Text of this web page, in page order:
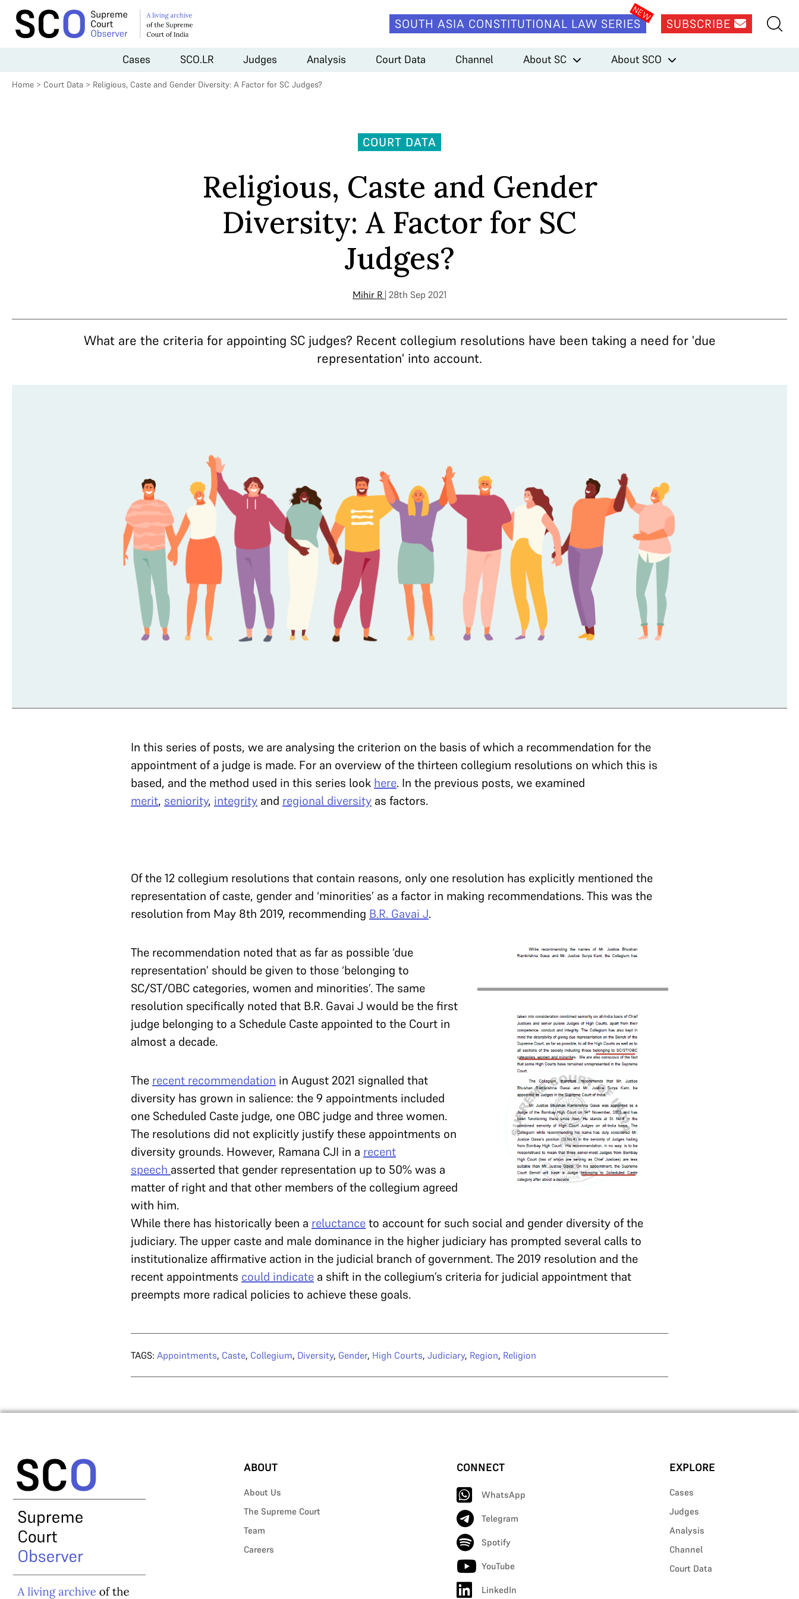
SOUTH ASIA CONSTITUTIONAL LAW SERIES SUBSCRIBE
Cases SCO.LR Judges Analysis Court Data Channel About SC About SCO
Home > Court Data > Religious, Caste and Gender Diversity: A Factor for SC Judges?
COURT DATA
Religious, Caste and Gender
Diversity: A Factor for SC
Judges?
Mihir R | 28th Sep 2021
What are the criteria for appointing SC judges? Recent collegium resolutions have been taking a need for 'due
representation' into account.
In this series of posts, we are analysing the criterion on the basis of which a recommendation for the
appointment of a judge is made. For an overview of the thirteen collegium resolutions on which this is
based, and the method used in this series look here. In the previous posts, we examined
merit, seniority, integrity and regional diversity as factors.
Of the 12 collegium resolutions that contain reasons, only one resolution has explicitly mentioned the
representation of caste, gender and ‘minorities’ as a factor in making recommendations. This was the
resolution from May 8th 2019, recommending B.R. Gavai J.
The recommendation noted that as far as possible ‘due
representation’ should be given to those ‘belonging to
SC/ST/OBC categories, women and minorities’. The same
resolution specifically noted that B.R. Gavai J would be the first
judge belonging to a Schedule Caste appointed to the Court in
almost a decade.
The recent recommendation in August 2021 signalled that
diversity has grown in salience: the 9 appointments included
one Scheduled Caste judge, one OBC judge and three women.
The resolutions did not explicitly justify these appointments on
diversity grounds. However, Ramana CJI in a recent
speech asserted that gender representation up to 50% was a
matter of right and that other members of the collegium agreed
with him.
While there has historically been a reluctanceto account for such social and gender diversity of the
judiciary. The upper caste and male dominance in the higher judiciary has prompted several calls to
institutionalize affirmative action in the judicial branch of government. The 2019 resolution and the
recent appointments could indicate a shift in the collegium’s criteria for judicial appointment that
preempts more radical policies to achieve these goals.
TAGS: Appointments, Caste, Collegium, Diversity, Gender, High Courts, Judiciary, Region, Religion
ABOUT
About Us
The Supreme Court
Team
Careers
CONNECT
WhatsApp
Telegram
Spotify
YouTube
LinkedIn
EXPLORE
Cases
Judges
Analysis
Channel
Court Data